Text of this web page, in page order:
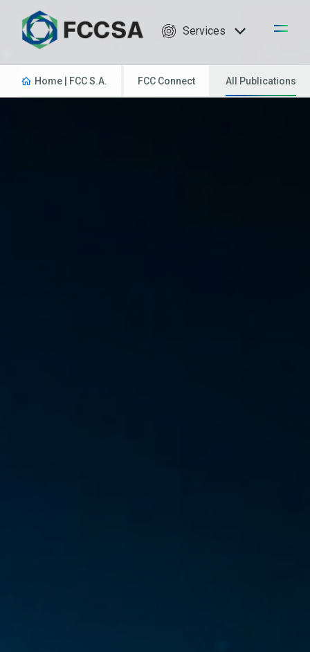
Services
Home | FCC S.A. FCC Connect All Publications